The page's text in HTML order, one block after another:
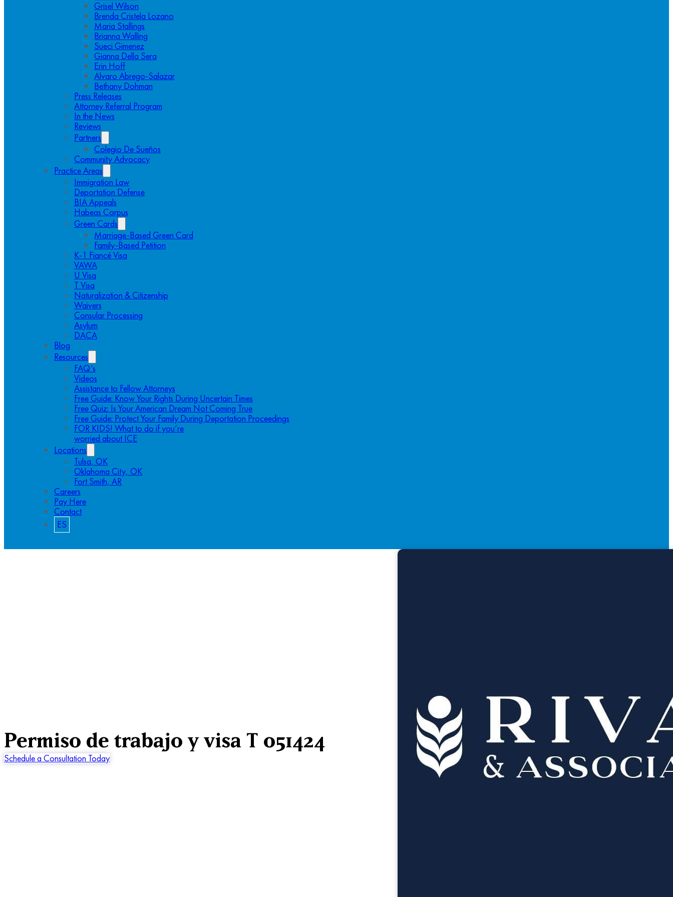
Grisel Wilson
Brenda Cristela Lozano
Maria Stallings
Brianna Walling
Sueci Gimenez
Gianna Della Sera
Erin Hoff
Alvaro Abrego-Salazar
Bethany Dohman
Press Releases
Attorney Referral Program
In the News
Reviews
Partners
Colegio De Sueños
Community Advocacy
Practice Areas
Immigration Law
Deportation Defense
BIA Appeals
Habeas Corpus
Green Cards
Marriage-Based Green Card
Family-Based Petition
K-1 Fiancé Visa
VAWA
U Visa
T Visa
Naturalization & Citizenship
Waivers
Consular Processing
Asylum
DACA
Blog
Resources
FAQ’s
Videos
Assistance to Fellow Attorneys
Free Guide: Know Your Rights During Uncertain Times
Free Quiz: Is Your American Dream Not Coming True
Free Guide: Protect Your Family During Deportation Proceedings
FOR KIDS! What to do if you’re
worried about ICE
Locations
Tulsa, OK
Oklahoma City, OK
Fort Smith, AR
Careers
Pay Here
Contact
ES
Permiso de trabajo y visa T 051424
Schedule a Consultation Today